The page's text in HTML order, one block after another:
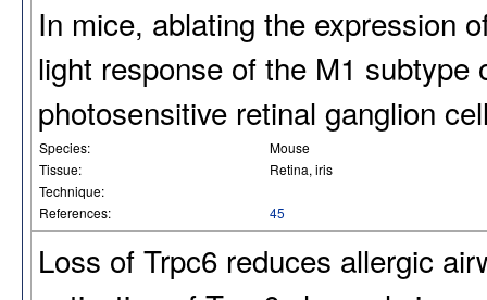
In mice, ablating the expression
light response of the M1
photosensitive retinal ganglion
Species:
Mouse
Tissue:
Retina, iris
Technique:
References:
45
Loss of Trpc6 reduces allergic